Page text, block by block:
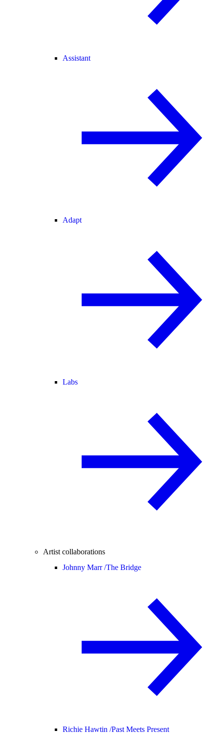
Assistant
Adapt
Labs
Artist collaborations
Johnny Marr /The Bridge
Richie Hawtin /Past Meets Present